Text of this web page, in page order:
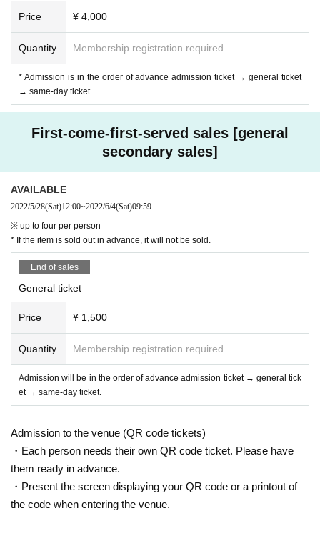
Price ¥ 4,000
Quantity Membership registration required
* Admission is in the order of advance admission ticket → general ticket
→ same-day ticket.
First-come-first-served sales [general
secondary sales]
AVAILABLE
2022/5/28(Sat)12:00~2022/6/4(Sat)09:59
※ up to four per person
* If the item is sold out in advance, it will not be sold.
End of sales
General ticket
Price ¥ 1,500
Quantity Membership registration required
Admission will be in the order of advance admission ticket → general tick
et → same-day ticket.
Admission to the venue (QR code tickets)
・Each person needs their own QR code ticket. Please have
them ready in advance.
・Present the screen displaying your QR code or a printout of
the code when entering the venue.